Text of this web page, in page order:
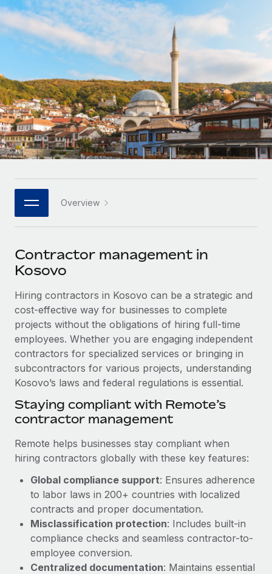
Onboard and manage contractors globally
PEO
Outsource complex employment tasks
INFRASTRUCTURE
Remote Embedded
Seamlessly integrate HR into workflows
Platform
Built-in core HR functions for your team
Connect New
Connect any AI tool to Remote using our MCP
SERVICES
Ask an expert
Get expert help on global HR & compliance
Background checks
Simplify your candidate screening processes
Compliance watchtower
Device management
Provision and track IT devices globally
Entity setup
Establish compliant entities fast
Mobility & Relocation
Relocate employees with ease
Benefits
Manage employee benefits with ease
GROWTH STAGE
Startups
Agile global HR & payroll solutions for growing
companies
Mid-market
Expand teams with tailored HR solutions
Enterprise
Global HR for large businesses
PARTNER WITH US
Become a partner
Explore partnership opportunities with us
Remote Build
Coming soon
Integrations and AI Automations Consulting
CASE STUDIES
How Axelera AI powers its rapid growth with
At a glance With an ambitious vision and a highly
Learn More
Remote Embedded x BambooHR: From local to
global hiring, with no platform switch
Impact BambooHR customers can now hire and manage
global employees right inside the platform they...
Learn More
Contractor payout calculator
Explore currency options and payout speeds for global
contractors
LEARN WITH REMOTE
Research & Guides
Case studies
HR Glossary
Job Description Library
Newsroom
Salary & Talent Insights
Insights center
Get support
See all resources
BLOG
EOR & PEO
Contractor Management
Compliance
Taxes
Work visas & permits
Nederlands
Français
Deutsch
Español
Italiano
日本語
한국어
中文（简体）
Login
Overview
Contractor management in
Kosovo
Hiring contractors in Kosovo can be a strategic and
cost-effective way for businesses to complete
projects without the obligations of hiring full-time
employees. Whether you are engaging independent
contractors for specialized services or bringing in
subcontractors for various projects, understanding
Kosovo’s laws and federal regulations is essential.
Staying compliant with Remote’s
contractor management
Remote helps businesses stay compliant when
hiring contractors globally with these key features:
Global compliance support: Ensures adherence
to labor laws in 200+ countries with localized
contracts and proper documentation.
Misclassification protection: Includes built-in
compliance checks and seamless contractor-to-
employee conversion.
Centralized documentation: Maintains essential